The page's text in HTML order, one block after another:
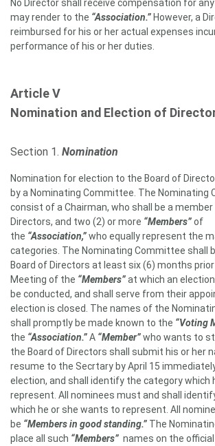
No Director shall receive compensation for
may render to the “Association.” However, a
reimbursed for his or her actual expenses
performance of his or her duties.
Article V
Nomination and Election of
Section 1. Nomination
Nomination for election to the Board of
by a Nominating Committee. The Nominating
consist of a Chairman, who shall be a
Directors, and two (2) or more “Members”of
the “Association,”who equally represent the
categories. The Nominating Committee shall
Board of Directors at least six (6) months
Meeting of the “Members”at which an
be conducted, and shall serve from their
election is closed. The names of the
shall promptly be made known to the “Voting
the “Association.”A “Member”who wants to
the Board of Directors shall submit his or her
resume to the Secrtary by April 15
election, and shall identify the category which
represent. All nominees must and shall
which he or she wants to represent. All
be “Members in good standing.” The
place all such “Members” names on the official